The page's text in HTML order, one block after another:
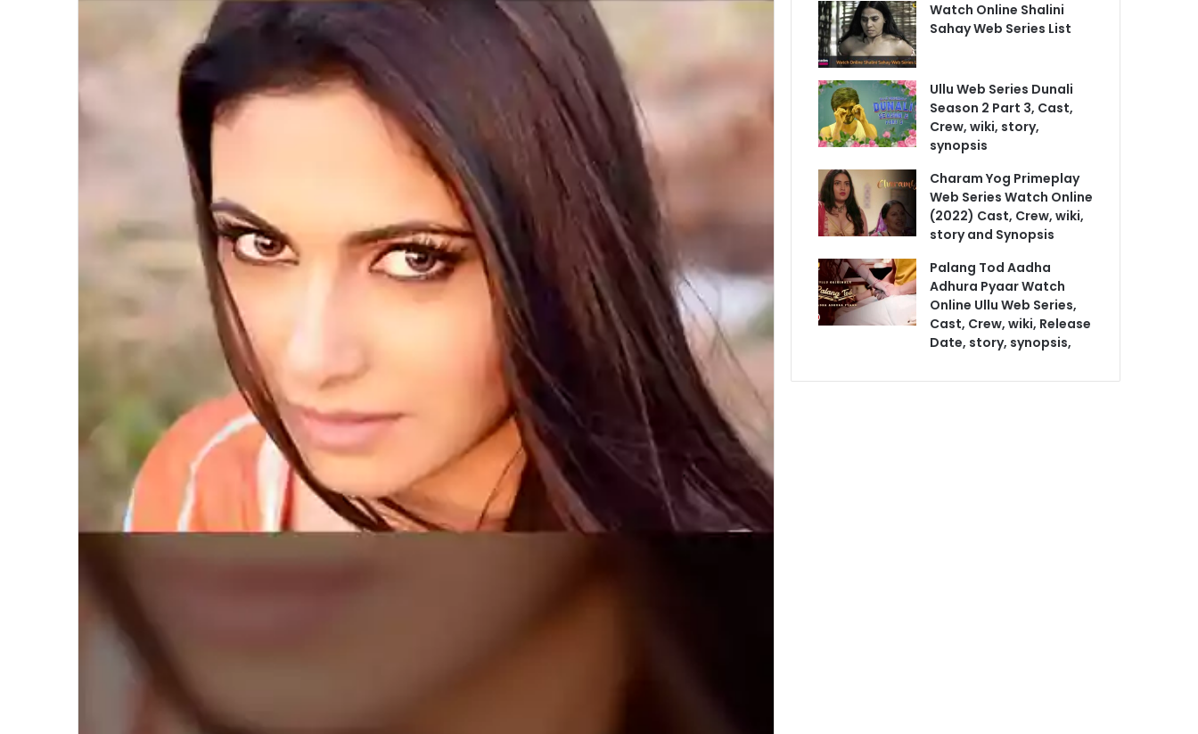
Watch Online Shalini
Sahay Web Series List
Ullu Web Series Dunali
Season 2 Part 3, Cast,
Crew, wiki, story,
synopsis
Charam Yog Primeplay
Web Series Watch Online
(2022) Cast, Crew, wiki,
story and Synopsis
Palang Tod Aadha
Adhura Pyaar Watch
Online Ullu Web Series,
Cast, Crew, wiki, Release
Date, story, synopsis,